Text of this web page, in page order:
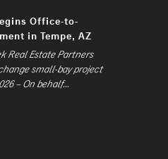
Office-to-
in Tempe, AZ
Real Estate Partners
small-bay project
– On behalf...